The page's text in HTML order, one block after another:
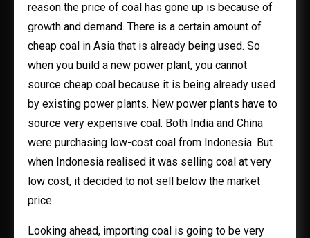
reason the price of coal has gone up is because of
growth and demand. There is a certain amount of
cheap coal in Asia that is already being used. So
when you build a new power plant, you cannot
source cheap coal because it is being already used
by existing power plants. New power plants have to
source very expensive coal. Both India and China
were purchasing low-cost coal from Indonesia. But
when Indonesia realised it was selling coal at very
low cost, it decided to not sell below the market
price.
Looking ahead, importing coal is going to be very